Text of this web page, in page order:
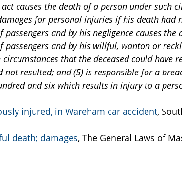
causes the death of a person under such
for personal injuries if his death had
and by his negligence causes the
and by his willful, wanton or
that the deceased could have
resulted; and (5) is responsible for a
and six which results in injury to a
injured, in Wareham car accident,
death; damages, The General Laws of